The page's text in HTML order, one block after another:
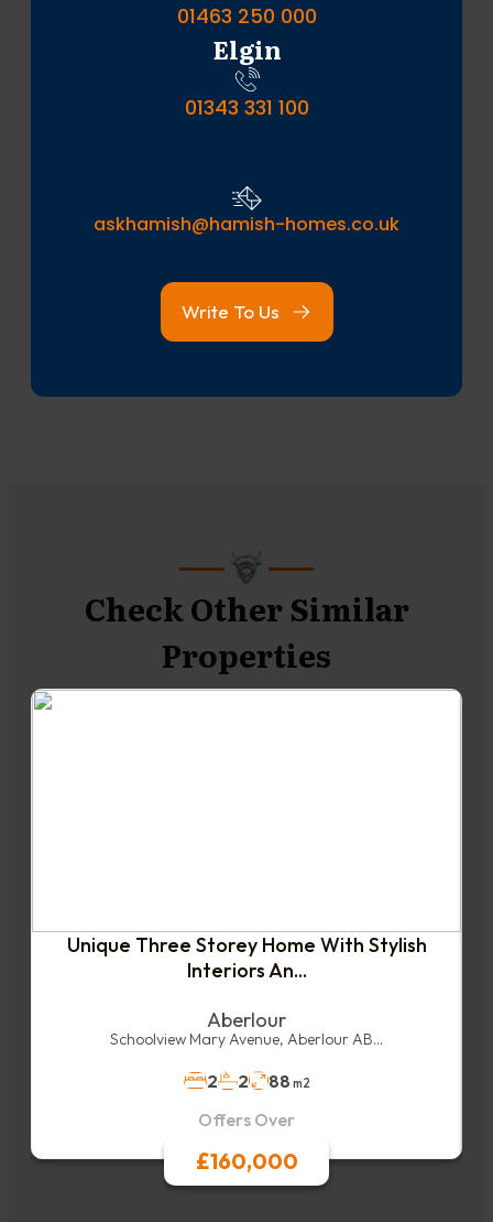
01463 250 000
Elgin
01343 331 100
askhamish@hamish-homes.co.uk
Write To Us
Check Other Similar
PropertiesNEW TO THE MARKET
Unique Three Storey Home With Stylish
Interiors An...
Aberlour
Schoolview Mary Avenue, Aberlour AB...
2 2 88 m2
Offers Over
£160,000